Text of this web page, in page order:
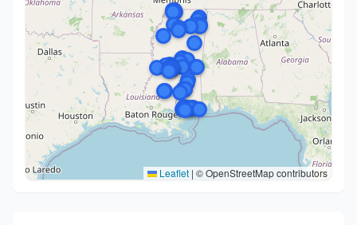
Leaflet | © OpenStreetMap contributors